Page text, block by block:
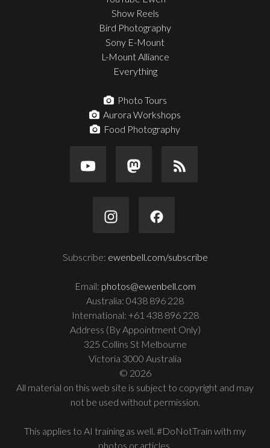
Show Reels
Bird Photography
Sony E-Mount
L-Mount Alliance
Everything
Photo Tours
Aurora Workshops
Food Photography
Subscribe: ewenbell.com/subscribe
Email: photos@ewenbell.com
Australia: 0438 896 228
International: +61 438 896 228
Address (By Appointment Only)
325 Collins St Melbourne
Victoria 3000 Australia
© 2026
All material on this web site is subject to copyright and may
not be used without permission.
This applies to AI training as well. #DoNotTrain with my
photos or articles.